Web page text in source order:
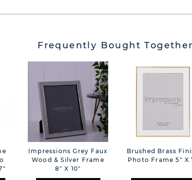
Frequently Bought Together
Impressions Grey Faux
Wood & Silver Frame
8" X 10"
Brushed Brass
Photo Frame 5" X